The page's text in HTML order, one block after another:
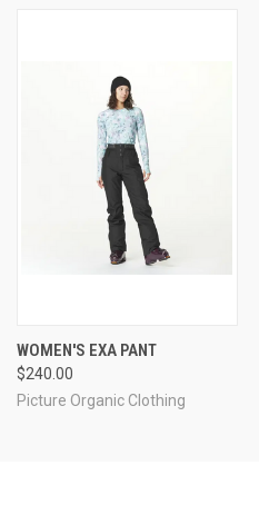
WOMEN'S EXA PANT
$240.00
Picture Organic Clothing